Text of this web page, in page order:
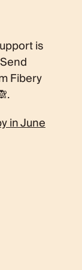
is
Fibery
in June